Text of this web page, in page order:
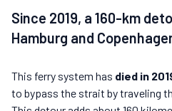
Since 2019, a 160-km
Hamburg and
This ferry system has died in
to bypass the strait by traveling